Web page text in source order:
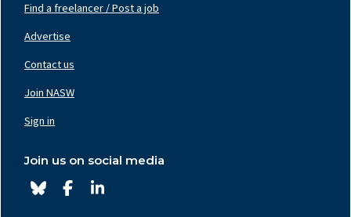
Center
Find a freelancer / Post a job
Advertise
Contact us
Right
Join NASW
Sign in
Join us on social media